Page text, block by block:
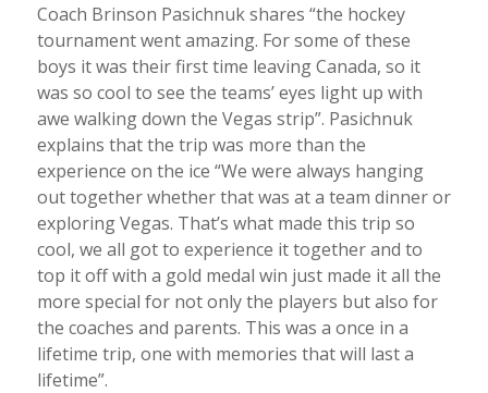
Coach Brinson Pasichnuk shares “the hockey
tournament went amazing. For some of these
boys it was their first time leaving Canada, so it
was so cool to see the teams’ eyes light up with
awe walking down the Vegas strip”. Pasichnuk
explains that the trip was more than the
experience on the ice “We were always hanging
out together whether that was at a team dinner or
exploring Vegas. That’s what made this trip so
cool, we all got to experience it together and to
top it off with a gold medal win just made it all the
more special for not only the players but also for
the coaches and parents. This was a once in a
lifetime trip, one with memories that will last a
lifetime”.